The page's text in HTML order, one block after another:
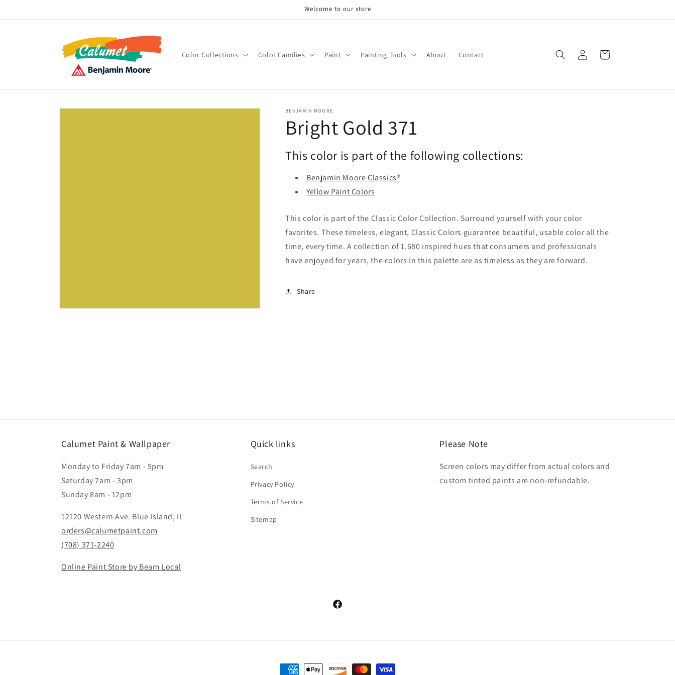
Welcome to our store
Color Collections Color Families Paint Painting Tools About Contact
in
Cart
Skip to
BENJAMIN MOORE
Bright Gold 371
This color is part of the following collections:
Benjamin Moore Classics®
Yellow Paint Colors
This color is part of the Classic Color Collection. Surround yourself with your color
favorites. These timeless, elegant, Classic Colors guarantee beautiful, usable color all the
time, every time. A collection of 1,680 inspired hues that consumers and professionals
have enjoyed for years, the colors in this palette are as timeless as they are forward.
Share
Calumet Paint & Wallpaper
Monday to Friday 7am - 5pm
Saturday 7am - 3pm
Sunday 8am - 12pm
12120 Western Ave. Blue Island, IL
orders@calumetpaint.com
(708) 371-2240
Online Paint Store by Beam Local
Quick links
Search
Privacy Policy
Terms of Service
Sitemap
Please Note
Screen colors may differ from actual colors and
custom tinted paints are non-refundable.
Facebook
Payment